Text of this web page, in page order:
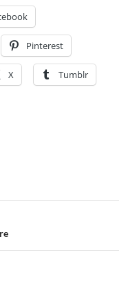
Pinterest
X Tumblr